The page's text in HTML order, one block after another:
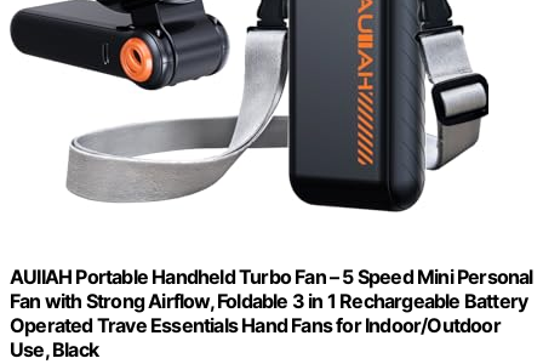
AUIIAH Portable Handheld Turbo Fan – 5 Speed Mini Personal
Fan with Strong Airflow, Foldable 3 in 1 Rechargeable Battery
Operated Trave Essentials Hand Fans for Indoor/Outdoor
Use, Black